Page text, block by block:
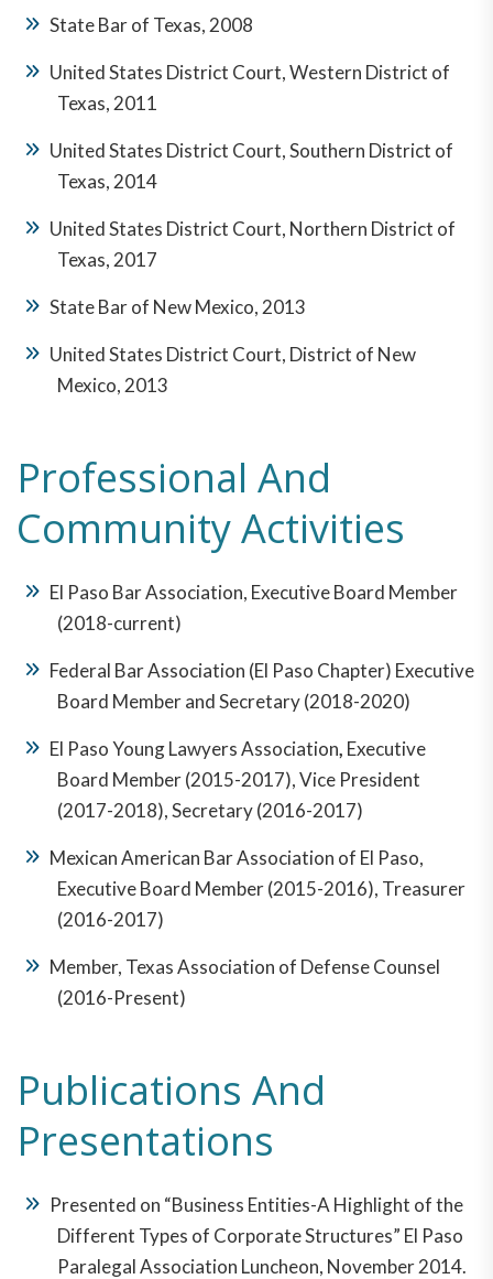
State Bar of Texas, 2008
United States District Court, Western District of
Texas, 2011
United States District Court, Southern District of
Texas, 2014
United States District Court, Northern District of
Texas, 2017
State Bar of New Mexico, 2013
United States District Court, District of New
Mexico, 2013
Professional And
Community Activities
El Paso Bar Association, Executive Board Member
(2018-current)
Federal Bar Association (El Paso Chapter) Executive
Board Member and Secretary (2018-2020)
El Paso Young Lawyers Association, Executive
Board Member (2015-2017), Vice President
(2017-2018), Secretary (2016-2017)
Mexican American Bar Association of El Paso,
Executive Board Member (2015-2016), Treasurer
(2016-2017)
Member, Texas Association of Defense Counsel
(2016-Present)
Publications And
Presentations
Presented on “Business Entities-A Highlight of the
Different Types of Corporate Structures” El Paso
Paralegal Association Luncheon, November 2014.